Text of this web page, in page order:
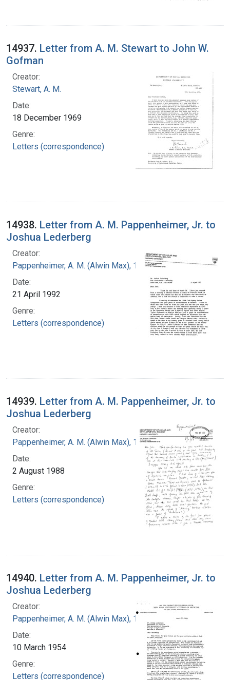
14937. Letter from A. M. Stewart to John W.
Gofman
Creator:
Stewart, A. M.
Date:
18 December 1969
Genre:
Letters (correspondence)
14938. Letter from A. M. Pappenheimer, Jr. to
Joshua Lederberg
Creator:
Pappenheimer, A. M. (Alwin Max), 1908-1995
Date:
21 April 1992
Genre:
Letters (correspondence)
14939. Letter from A. M. Pappenheimer, Jr. to
Joshua Lederberg
Creator:
Pappenheimer, A. M. (Alwin Max), 1908-1995
Date:
2 August 1988
Genre:
Letters (correspondence)
14940. Letter from A. M. Pappenheimer, Jr. to
Joshua Lederberg
Creator:
Pappenheimer, A. M. (Alwin Max), 1908-1995
Date:
10 March 1954
Genre:
Letters (correspondence)